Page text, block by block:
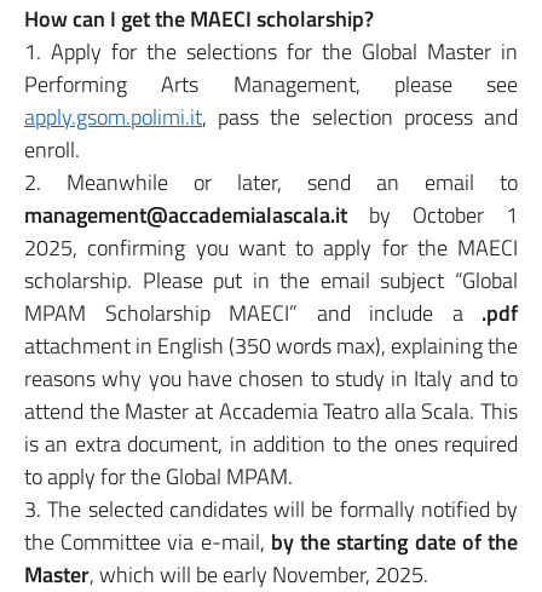
How can I get the MAECI scholarship?
1. Apply for the selections for the Global Master in
Performing Arts Management, please see
apply.gsom.polimi.it, pass the selection process and
enroll.
2. Meanwhile or later, send an email to
management@accademialascala.it by October 1
2025, confirming you want to apply for the MAECI
scholarship. Please put in the email subject “Global
MPAM Scholarship MAECI” and include a .pdf
attachment in English (350 words max), explaining the
reasons why you have chosen to study in Italy and to
attend the Master at Accademia Teatro alla Scala. This
is an extra document, in addition to the ones required
to apply for the Global MPAM.
3. The selected candidates will be formally notified by
the Committee via e-mail, by the startingdate of the
Master, which will be early November, 2025.